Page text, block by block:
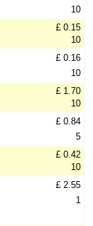
10
£ 0.15
10
£ 0.16
10
£ 1.70
10
£ 0.84
5
£ 0.42
10
£ 2.55
1